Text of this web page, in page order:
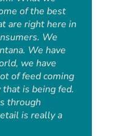
of the best
are right here in
We
We have
we have
of feed coming
is being fed.
through
is really a
Cattle
be able to see
process, it’s
Anyone can
up beef and
and have
than dinner.
it to be a